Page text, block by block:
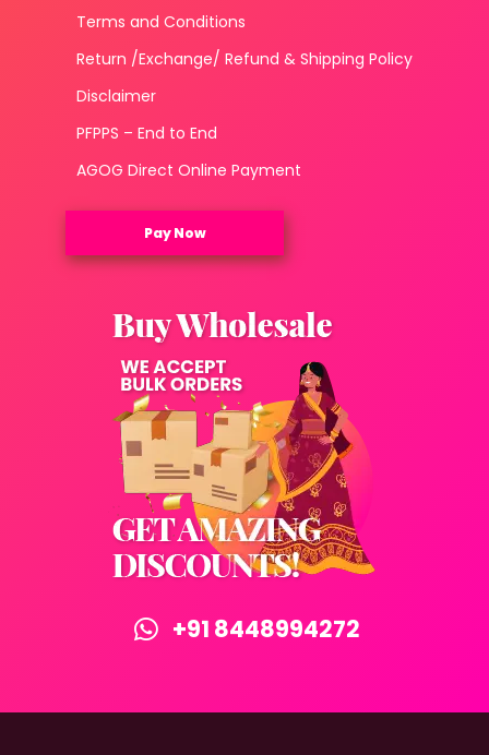
Terms and Conditions
Return /Exchange/ Refund & Shipping Policy
Disclaimer
PFPPS – End to End
AGOG Direct Online Payment
Pay Now
+91 8448994272